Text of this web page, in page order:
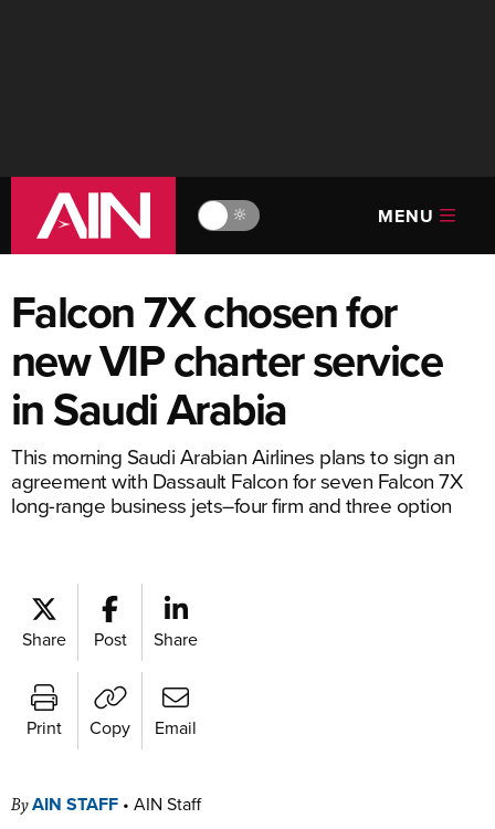
🔆 MENU
Falcon 7X chosen for
new VIP charter service
in Saudi Arabia
This morning Saudi Arabian Airlines plans to sign an
agreement with Dassault Falcon for seven Falcon 7X
long-range business jets–four firm and three option
Share Post Share
Print Copy Email
ByAIN STAFF • AIN Staff